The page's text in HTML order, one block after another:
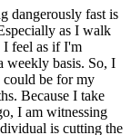
dangerously fast is
as I walk
I feel as if I'm
weekly basis. So, I
could be for my
Because I take
I am witnessing
is cutting the